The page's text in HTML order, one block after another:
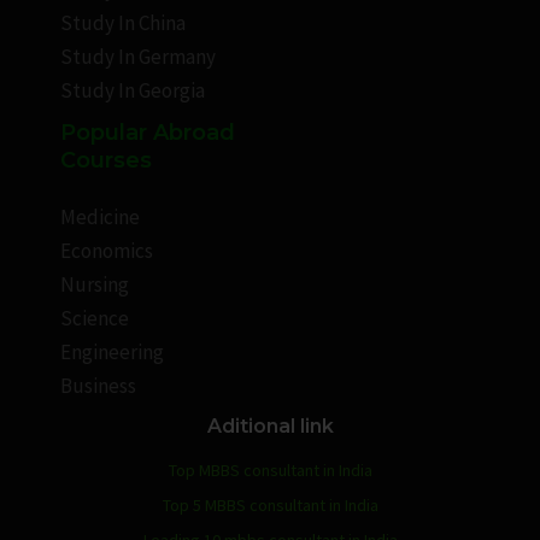
Popular Abroad
Courses
Aditional link
Top MBBS consultant in India
Top 5 MBBS consultant in India